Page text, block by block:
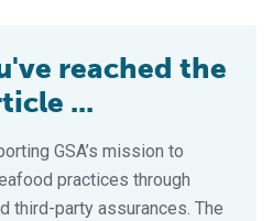
reached the
...
GSA’s mission to
practices through
third-party assurances. The